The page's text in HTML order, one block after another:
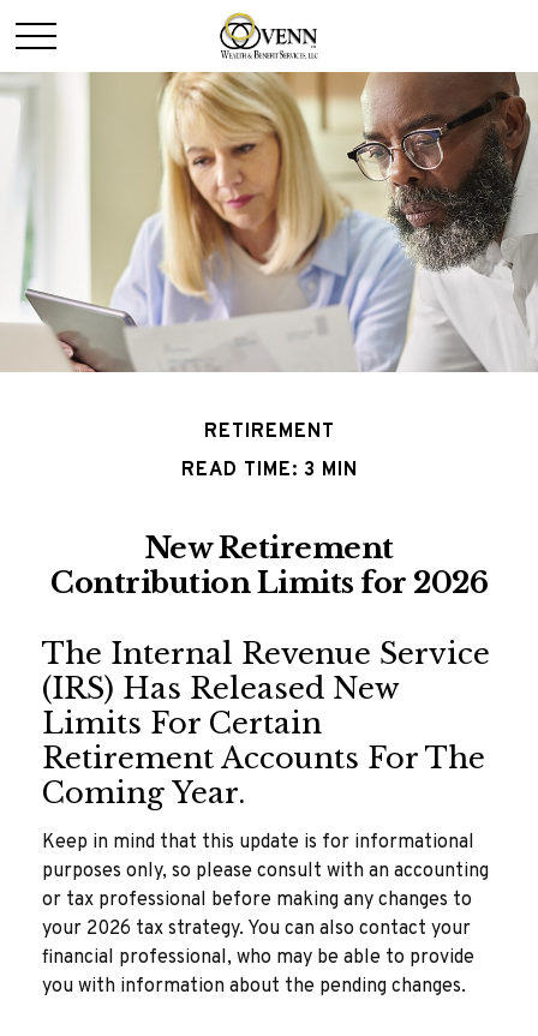
RETIREMENT
READ TIME: 3 MIN
New Retirement
Contribution Limits for 2026
The Internal Revenue Service
(IRS) Has Released New
Limits For Certain
Retirement Accounts For The
Coming Year.
Keep in mind that this update is for informational
purposes only, so please consult with an accounting
or tax professional before making any changes to
your 2026 tax strategy. You can also contact your
financial professional, who may be able to provide
you with information about the pending changes.